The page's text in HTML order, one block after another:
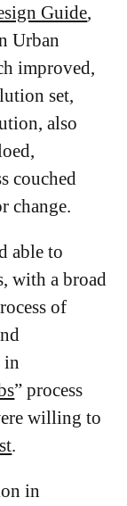
Guide,
Urban
improved,
set,
also
couched
change.
able to
with a broad
of
in
” process
willing to
.
in